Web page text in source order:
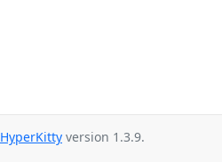
HyperKitty version 1.3.9.